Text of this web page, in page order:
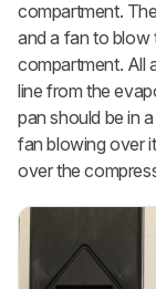
compartment.
and a fan to blow
compartment. All
line from the
pan should be in
fan blowing over
over the